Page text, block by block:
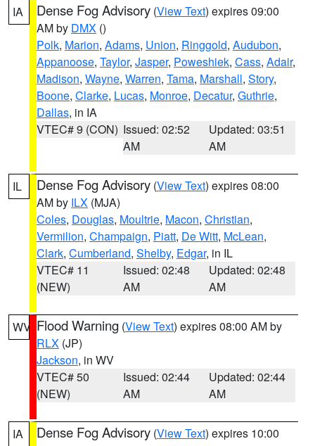
IA Dense Fog Advisory (View Text) expires 09:00
AM by DMX ()
Polk, Marion, Adams, Union, Ringgold, Audubon,
Appanoose, Taylor, Jasper, Poweshiek, Cass, Adair,
Madison, Wayne, Warren, Tama, Marshall, Story,
Boone, Clarke, Lucas, Monroe, Decatur, Guthrie,
Dallas, in IA
VTEC# 9 (CON) Issued: 02:52
AM
Updated: 03:51
AM
IL Dense Fog Advisory (View Text) expires 08:00
AM by ILX (MJA)
Coles, Douglas, Moultrie, Macon, Christian,
Vermilion, Champaign, Piatt, De Witt, McLean,
Clark, Cumberland, Shelby, Edgar, in IL
VTEC# 11
(NEW)
Issued: 02:48
AM
Updated: 02:48
AM
WV Flood Warning (View Text) expires 08:00 AM by
RLX (JP)
Jackson, in WV
VTEC# 50
(NEW)
Issued: 02:44
AM
Updated: 02:44
AM
IA Dense Fog Advisory (View Text) expires 10:00